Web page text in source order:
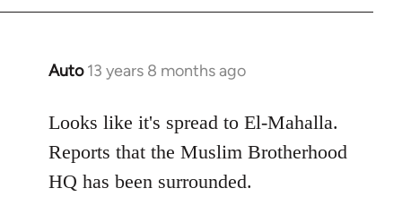
libcom.org
Auto 13 years 8 months ago
In
to
Welcome
libcom.org
Looks like it's spread to El-Mahalla.
Reports that the Muslim Brotherhood
HQ has been surrounded.